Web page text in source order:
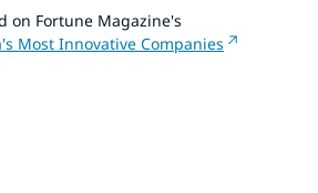
on Fortune Magazine's
Most Innovative Companies